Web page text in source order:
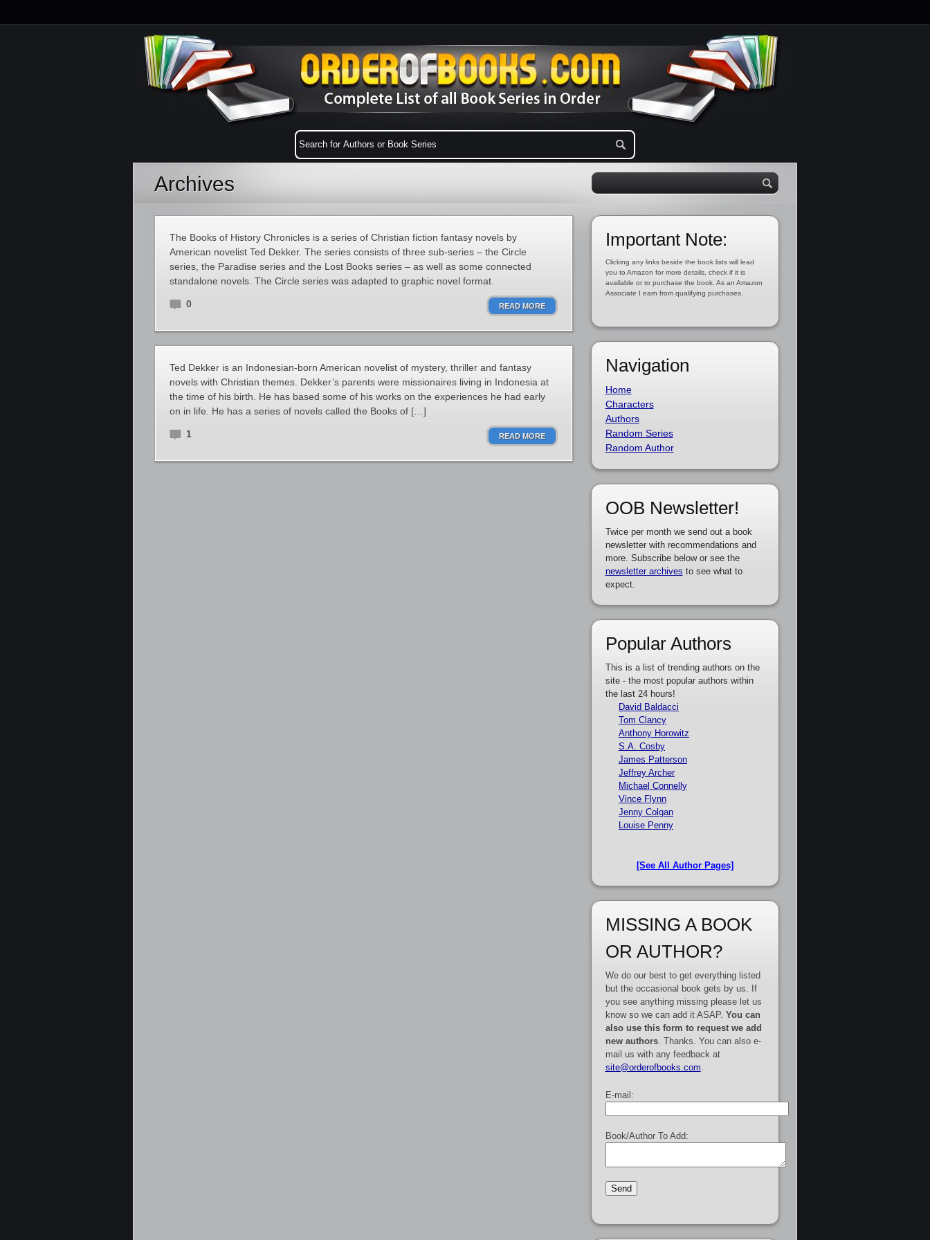
Archives
The Books of History Chronicles is a series of Christian fiction fantasy novels by
American novelist Ted Dekker. The series consists of three sub-series – the Circle
series, the Paradise series and the Lost Books series – as well as some connected
standalone novels. The Circle series was adapted to graphic novel format.
0 READ MORE
Ted Dekker is an Indonesian-born American novelist of mystery, thriller and fantasy
novels with Christian themes. Dekker’s parents were missionaires living in Indonesia at
the time of his birth. He has based some of his works on the experiences he had early
on in life. He has a series of novels called the Books of […]
1 READ MORE
Important Note:
Clicking any links beside the book lists will lead
you to Amazon for more details, check if it is
available or to purchase the book. As an Amazon
Associate I earn from qualifying purchases.
Navigation
Home
Characters
Authors
Random Series
Random Author
OOB Newsletter!
Twice per month we send out a book
newsletter with recommendations and
more. Subscribe below or see the
newsletter archives to see what to
expect.
Popular Authors
This is a list of trending authors on the
site - the most popular authors within
the last 24 hours!
David Baldacci
Tom Clancy
Anthony Horowitz
S.A. Cosby
James Patterson
Jeffrey Archer
Michael Connelly
Vince Flynn
Jenny Colgan
Louise Penny
[See All Author Pages]
MISSING A BOOK
OR AUTHOR?
We do our best to get everything listed
but the occasional book gets by us. If
you see anything missing please let us
know so we can add it ASAP. You can
also use this form to request we add
new authors. Thanks. You can also e-
mail us with any feedback at
site@orderofbooks.com
E-mail:
Book/Author To Add: